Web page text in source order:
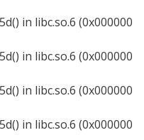
in libc.so.6 (0x000000
in libc.so.6 (0x000000
in libc.so.6 (0x000000
in libc.so.6 (0x000000